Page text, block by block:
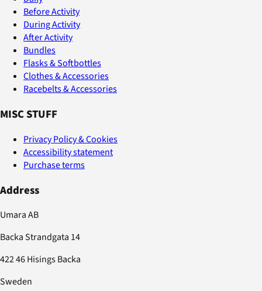
Before Activity
During Activity
After Activity
Bundles
Flasks & Softbottles
Clothes & Accessories
Racebelts & Accessories
MISC STUFF
Privacy Policy & Cookies
Accessibility statement
Purchase terms
Address
Umara AB
Backa Strandgata 14
422 46 Hisings Backa
Sweden